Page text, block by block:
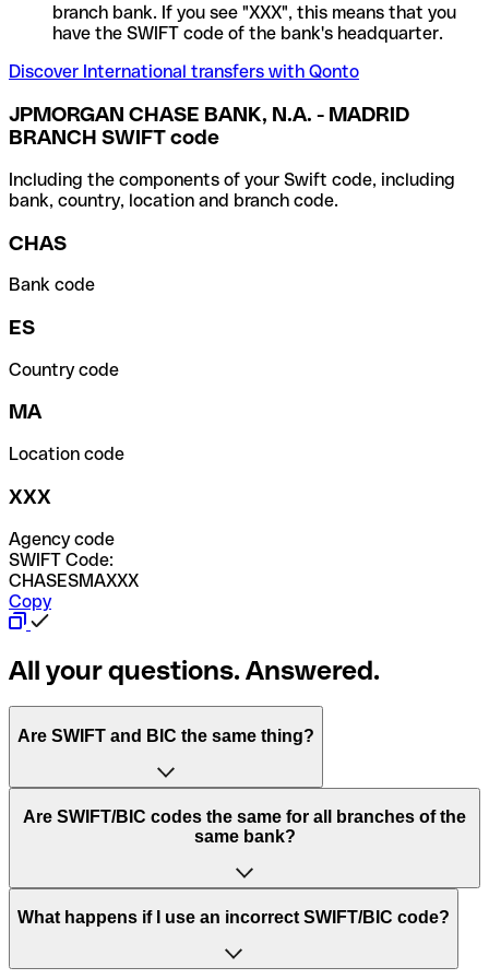
branch bank. If you see "XXX", this means that you
have the SWIFT code of the bank's headquarter.
Discover International transfers with Qonto
JPMORGAN CHASE BANK, N.A. - MADRID
BRANCH SWIFT code
Including the components of your Swift code, including
bank, country, location and branch code.
CHAS
Bank code
ES
Country code
MA
Location code
XXX
Agency code
SWIFT Code:
CHASESMAXXX
Copy
All your questions. Answered.
Are SWIFT and BIC the same thing?
“SWIFT” is an acronym that stands for “Society for
Worldwide Interbank Financial Telecommunication”.
of letters and numbers that are used to send international
Are SWIFT/BIC codes the same for all branches of the
same bank?
This depends on the bank. Some banks use the same
to have a dedicated SWIFT/BIC code for each branch.
What happens if I use an incorrect SWIFT/BIC code?